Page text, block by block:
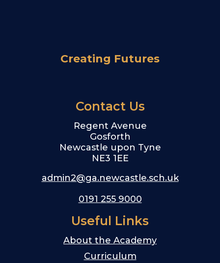
Creating Futures
Contact Us
Regent Avenue
Gosforth
Newcastle upon Tyne
NE3 1EE
admin2@ga.newcastle.sch.uk
0191 255 9000
Useful Links
About the Academy
Curriculum